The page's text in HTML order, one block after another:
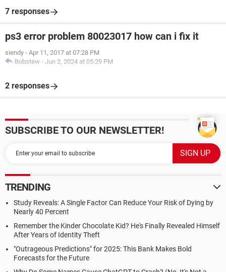
7 responses
ps3 error problem 80023017 how can i fix it
siendy - Apr 11, 2017 at 07:28 PM
Bobstew - Jun 2, 2024 at 05:29 PM
2 responses
SUBSCRIBE TO OUR NEWSLETTER!
TRENDING
Study Reveals: A Single Factor Can Reduce Your Risk of Dying by
Nearly 40 Percent
Remember the Kinder Chocolate Kid? He's Finally Revealed Himself
After Years of Identity Theft
"Outrageous Predictions" for 2025: This Bank Makes Bold
Forecasts for the Future